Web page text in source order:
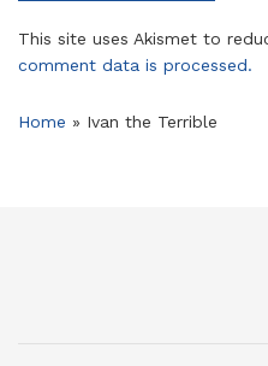
This site uses Akismet to
comment data is processed.
Home » Ivan the Terrible